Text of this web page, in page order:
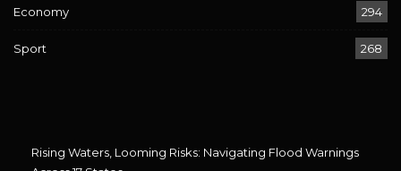
Economy 294
Sport 268
Rising Waters, Looming Risks: Navigating Flood Warnings